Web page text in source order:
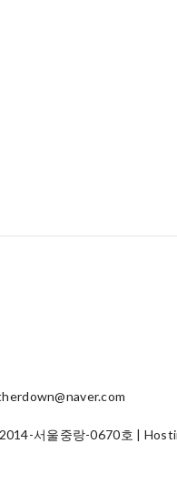
2014-서울중랑-0670호 |